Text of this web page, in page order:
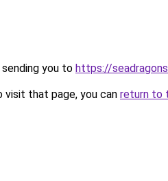
you to https://
that page, you can return to